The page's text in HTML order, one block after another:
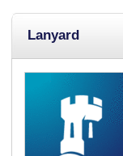
Lanyard